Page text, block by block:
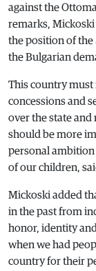
against the
remarks,
the position of the
the Bulgarian
This country
concessions and
over the state
should be more
personal
of our children,
Mickoski added
in the past from
honor, identity
when we had
country for their